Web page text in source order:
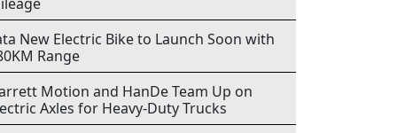
New Electric Bike to Launch Soon with
Range
Motion and HanDe Team Up on
Axles for Heavy-Duty Trucks